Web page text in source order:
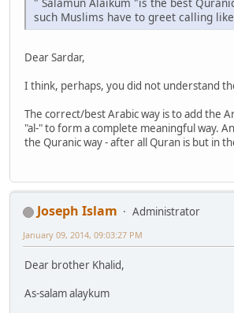
such Muslims have to greet calling
Dear Sardar,
I think, perhaps, you did not understand
The correct/best Arabic way is to add the
"al-" to form a complete meaningful way.
the Quranic way - after all Quran is but in
Joseph Islam
Administrator
January 09, 2014, 09:03:27 PM
Dear brother Khalid,
As-salam alaykum